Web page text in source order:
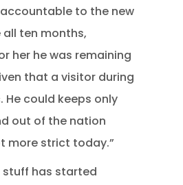
to the new
ten months,
her he was remaining
that a visitor during
He could keeps only
out of the nation
more strict today.”
stuff has started